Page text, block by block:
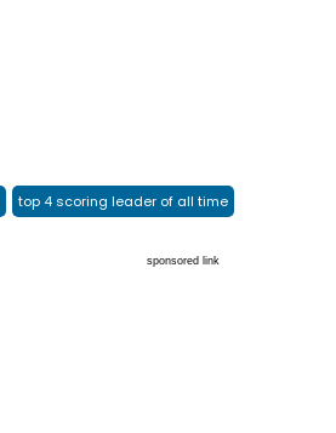
top 4 scoring leader of all time
sponsored link